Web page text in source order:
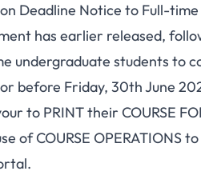
Deadline Notice to Full-
has earlier released,
undergraduate students to
before Friday, 30th June
to PRINT their COURSE
of COURSE